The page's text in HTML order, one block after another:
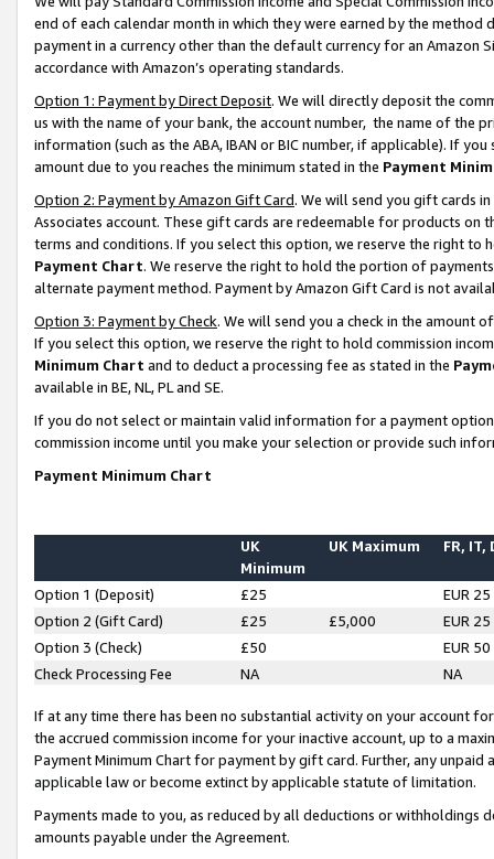
end of each calendar month in which they were earned by the
payment in a currency other than the default currency for an Amazon
accordance with Amazon’s operating standards.
Option 1: Payment by Direct Deposit. We will directly deposit the
us with the name of your bank, the account number, the name of the
information (such as the ABA, IBAN or BIC number, if applicable). If
amount due to you reaches the minimum stated in the Payment
Option 2: Payment by Amazon Gift Card. We will send you gift cards
Associates account. These gift cards are redeemable for products on
terms and conditions. If you select this option, we reserve the right to
Payment Chart. We reserve the right to hold the portion of
alternate payment method. Payment by Amazon Gift Card is not
Option 3: Payment by Check. We will send you a check in the amount
If you select this option, we reserve the right to hold commission
Minimum Chart and to deduct a processing fee as stated in the
available in BE, NL, PL and SE.
If you do not select or maintain valid information for a payment
commission income until you make your selection or provide such
Payment Minimum Chart
UK
Minimum
UK Maximum FR, IT,
Option 1 (Deposit) £25
EUR 25
Option 2 (Gift Card)
£25 £5,000
EUR 25
Option 3 (Check)
£50
EUR 50
Check Processing Fee
NA NA
If at any time there has been no substantial activity on your account
the accrued commission income for your inactive account, up to a
Payment Minimum Chart for payment by gift card. Further, any
applicable law or become extinct by applicable statute of limitation.
Payments made to you, as reduced by all deductions or
amounts payable under the Agreement.